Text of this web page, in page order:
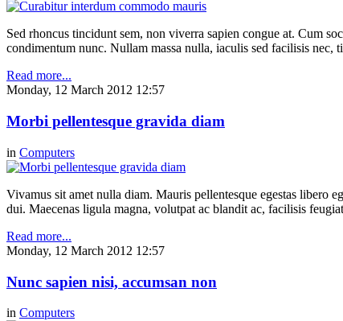
Sed rhoncus tincidunt sem, non viverra sapien congue at. Cum
condimentum nunc. Nullam massa nulla, iaculis sed facilisis nec,
Read more...
Monday, 12 March 2012 12:57
Morbi pellentesque gravida diam
in Computers
Vivamus sit amet nulla diam. Mauris pellentesque egestas libero
dui. Maecenas ligula magna, volutpat ac blandit ac, facilisis
Read more...
Monday, 12 March 2012 12:57
Nunc sapien nisi, accumsan non
in Computers